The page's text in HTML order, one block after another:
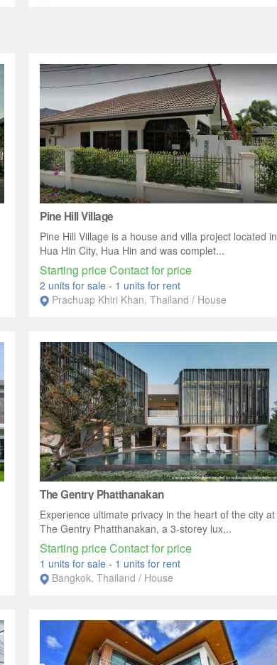
Pine Hill Village
Pine Hill Village is a house and villa project located in
Hua Hin City, Hua Hin and was complet...
Starting price Contact for price
2 units for sale- 1 units for rent
Prachuap Khiri Khan, Thailand / House
The Gentry Phatthanakan
Experience ultimate privacy in the heart of the city at
The Gentry Phatthanakan, a 3-storey lux...
Starting price Contact for price
1 units for sale- 1 units for rent
Bangkok, Thailand / House